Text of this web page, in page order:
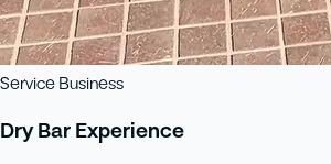
Service Business
Dry Bar Experience